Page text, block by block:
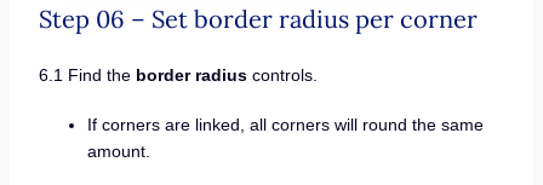
Step 06 – Set border radius per corner
6.1 Find the border radiuscontrols.
If corners are linked, all corners will round the same
amount.